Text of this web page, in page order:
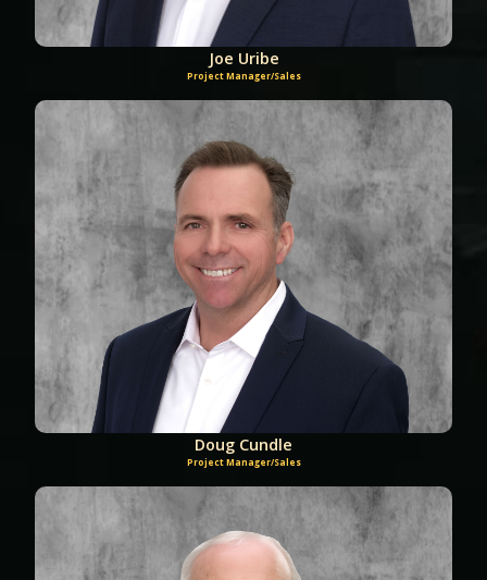
Joe Uribe
Project Manager/Sales
Doug Cundle
Project Manager/Sales